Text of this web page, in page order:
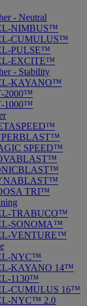
- Neutral
NIMBUS™
CUMULUS™
PULSE™
EXCITE™
- Stability
KAYANO™
2000™
1000™
SPEED™
TRI™
TRABUCO™
SONOMA™
VENTURE™
NYC™
KAYANO 14™
1130™
CUMULUS 16™
NYC™ 2.0